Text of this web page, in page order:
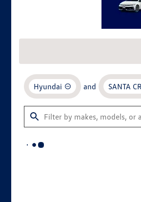
Hyundai and SANTA